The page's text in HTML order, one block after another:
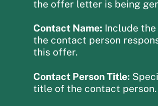
the offer letter is being
Contact Name: Include
the contact person
this offer.
Contact Person Title:
title of the contact person.